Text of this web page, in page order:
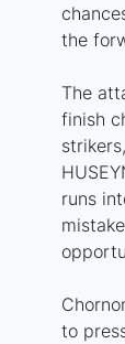
the
The
finish
runs
to